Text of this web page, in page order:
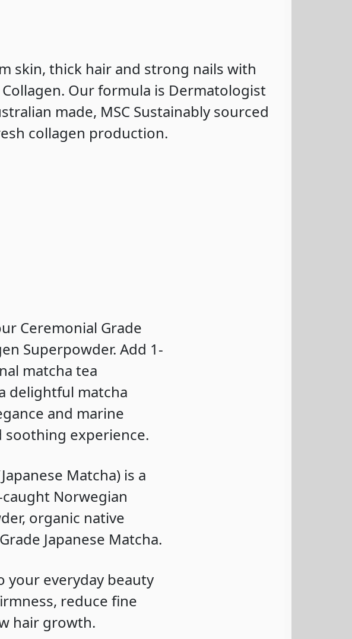
skin, thick hair and strong nails with
Collagen. Our formula is Dermatologist
made, MSC Sustainably sourced
collagen production.
Ceremonial Grade
Superpowder. Add 1-
matcha tea
delightful matcha
and marine
soothing experience.
Matcha) is a
Norwegian
organic native
Japanese Matcha.
your everyday beauty
reduce fine
hair growth.